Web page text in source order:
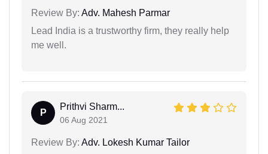
Review By: Adv. Mahesh Parmar
Lead India is a trustworthy firm, they really help
me well.
P
Prithvi Sharm...
06 Aug 2021
Review By: Adv. Lokesh Kumar Tailor